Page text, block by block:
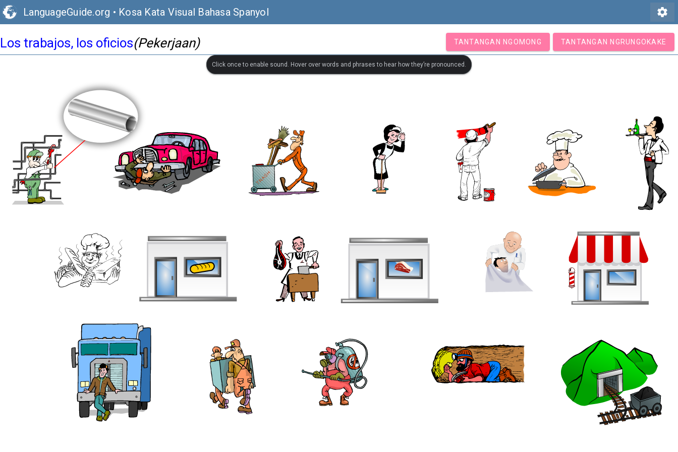
LanguageGuide.org • Kosa Kata Visual Bahasa Spanyol settings
Los trabajos, los oficios(Pekerjaan) TANTANGAN NGOMONG TANTANGAN NGRUNGOKAKE
Click once to enable sound. Hover over words and phrases to hear how they’re pronounced.